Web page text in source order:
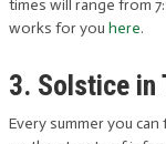
times will range from
works for you here.
3. Solstice in
Every summer you